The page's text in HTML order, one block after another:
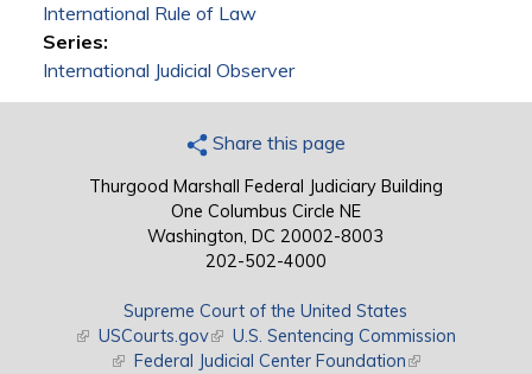
International Rule of Law
Series:
International Judicial Observer
Share this page
Thurgood Marshall Federal Judiciary Building
One Columbus Circle NE
Washington, DC 20002-8003
202-502-4000
Supreme Court of the United States
(link is external)
USCourts.gov(link is external)
U.S. Sentencing Commission
(link is external)
Federal Judicial Center Foundation(link is external)